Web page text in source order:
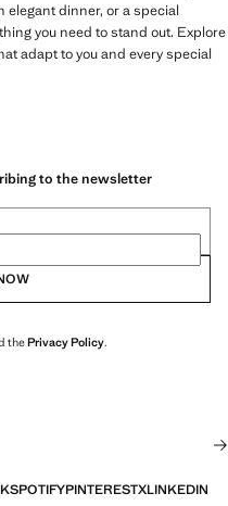
elegant dinner, or a special
you need to stand out. Explore
adapt to you and every special
to the newsletter
thePrivacy Policy.
SPOTIFYPINTERESTXLINKEDIN